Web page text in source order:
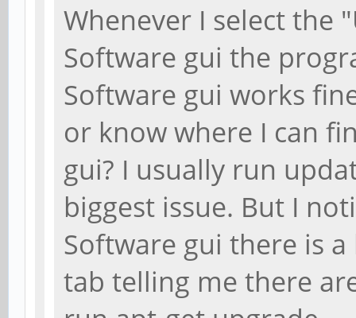
Whenever I select the
Software gui the
Software gui works
or know where I can
gui? I usually run
biggest issue. But I
Software gui there is
tab telling me there